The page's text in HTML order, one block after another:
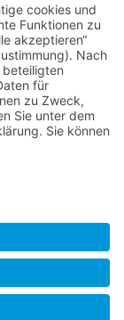
CONTACT